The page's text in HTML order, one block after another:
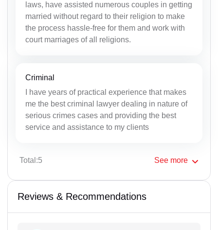
laws, have assisted numerous couples in getting
married without regard to their religion to make
the process hassle-free for them and work with
court marriages of all religions.
Criminal
I have years of practical experience that makes
me the best criminal lawyer dealing in nature of
serious crimes cases and providing the best
service and assistance to my clients
Total:5 See more
Reviews & Recommendations